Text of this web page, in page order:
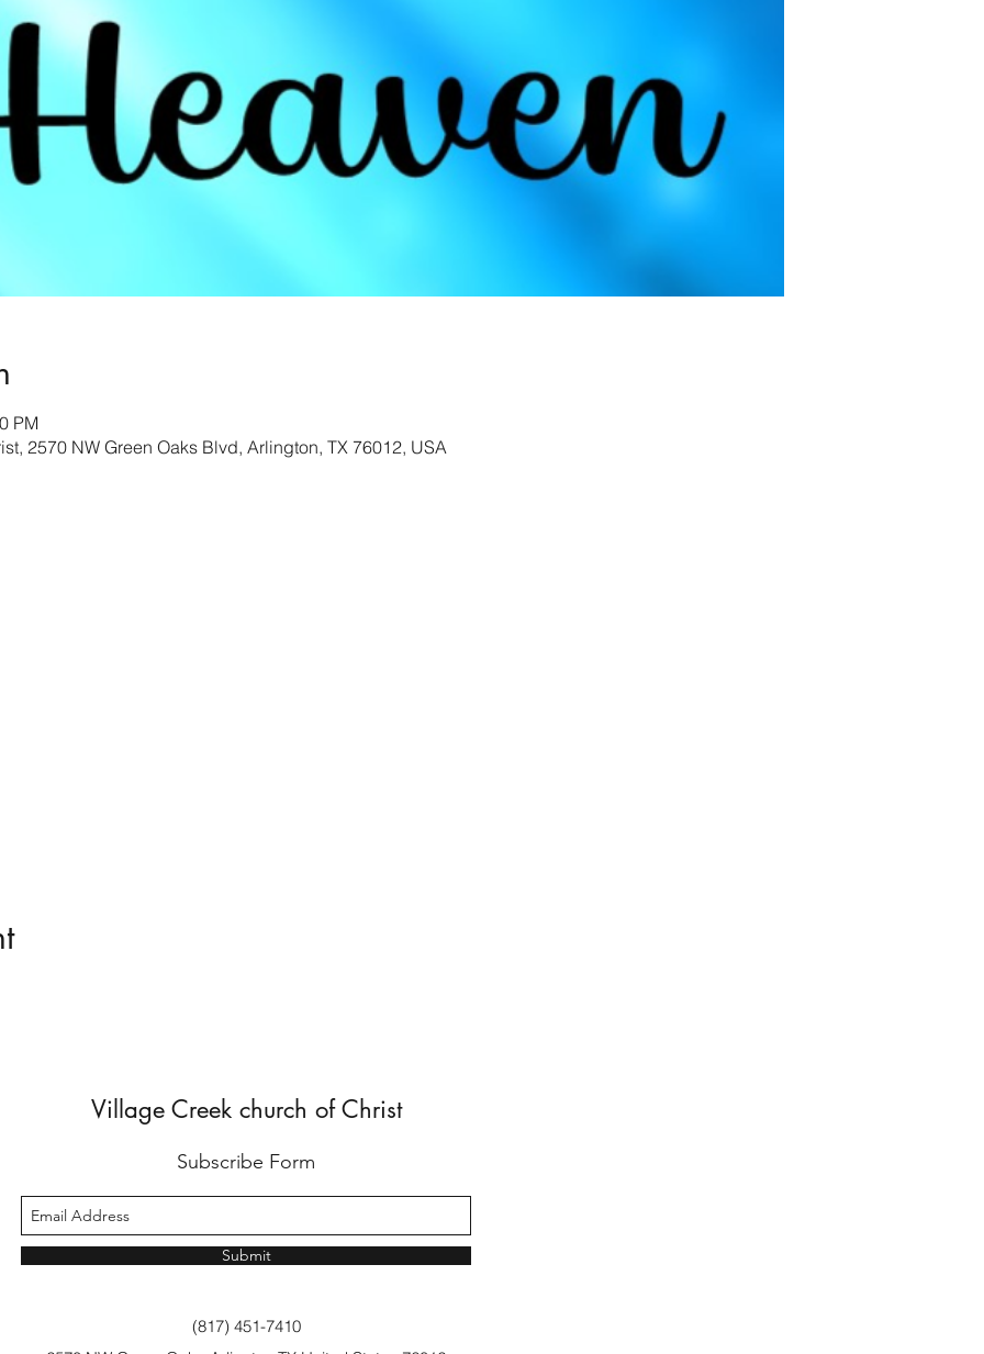
PM
2570 NW Green Oaks Blvd, Arlington, TX 76012, USA
Village Creek church of Christ
Subscribe Form
Submit
(817) 451-7410